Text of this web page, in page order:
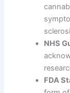
NHS
FDA